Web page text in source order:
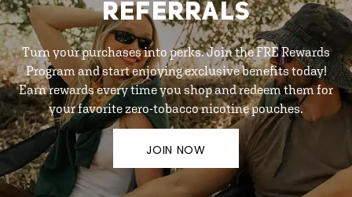
REFERRALS
Turn your purchases into perks. Join the FRE Rewards
Program and start enjoying exclusive benefits today!
Earn rewards every time you shop and redeem them for
your favorite zero-tobacco nicotine pouches.
JOIN NOW